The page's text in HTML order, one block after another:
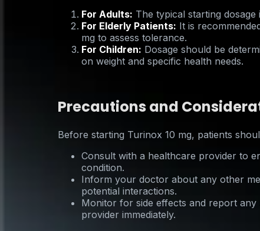
For Adults: The typical starting dosage
For Elderly Patients: It is
mg to assess tolerance.
For Children: Dosage should be
on weight and specific health needs.
Precautions and
Before starting Turinox 10 mg, patients
Consult with a healthcare provider to
condition.
Inform your doctor about any other
potential interactions.
Monitor for side effects and report
provider immediately.